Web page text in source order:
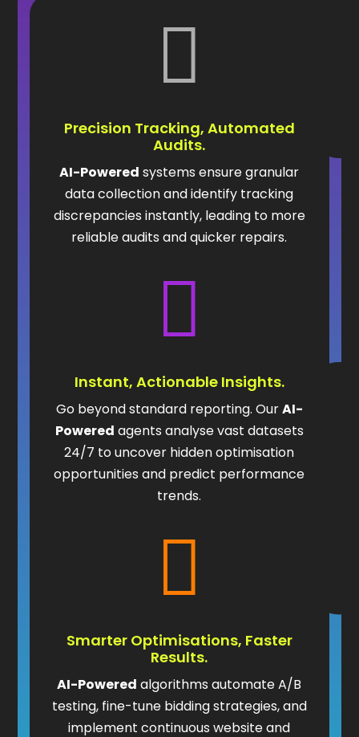

Precision Tracking, Automated
Audits.
AI-Powered systems ensure granular
data collection and identify tracking
discrepancies instantly, leading to more
reliable audits and quicker repairs.

Instant, Actionable Insights.
Go beyond standard reporting. OurAI-
Powered agents analyse vast datasets
24/7 to uncover hidden optimisation
opportunities and predict performance
trends.

Smarter Optimisations, Faster
Results.
AI-Powered algorithms automate A/B
testing, fine-tune bidding strategies, and
implement continuous website and